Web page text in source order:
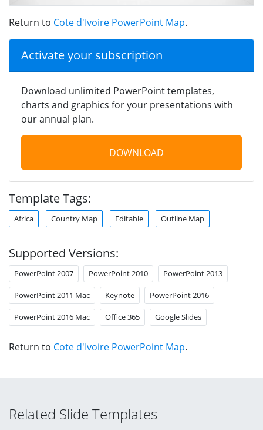
Return to Cote d'Ivoire PowerPoint Map.
Activate your subscription
Download unlimited PowerPoint templates,
charts and graphics for your presentations with
our annual plan.
DOWNLOAD
Template Tags:
Africa Country Map Editable Outline Map
Supported Versions:
PowerPoint 2007 PowerPoint 2010 PowerPoint 2013
PowerPoint 2011 Mac Keynote PowerPoint 2016
PowerPoint 2016 Mac Office 365 Google Slides
Return to Cote d'Ivoire PowerPoint Map.
Related Slide Templates